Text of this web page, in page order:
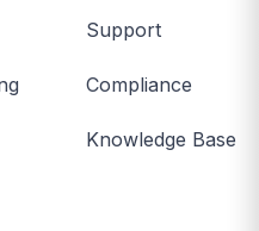
Support
Compliance
Knowledge Base